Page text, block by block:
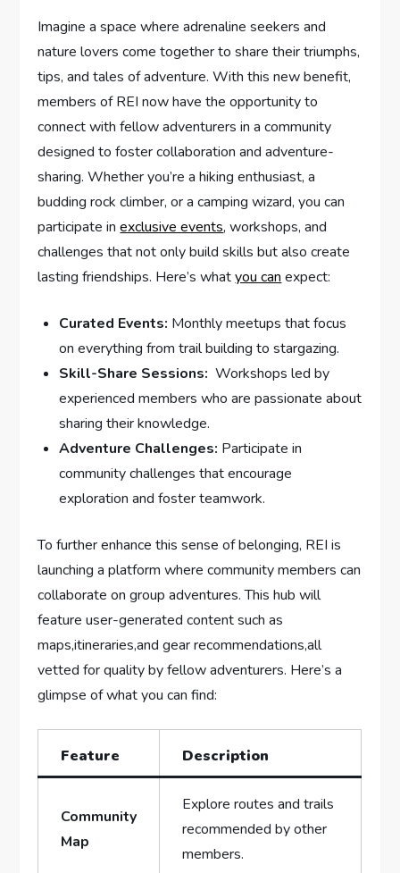
Imagine a space where adrenaline seekers and
nature lovers come together⁢ to share their triumphs,​
tips, and tales of adventure. With this new⁣ benefit,
members of REI now⁣ have the opportunity to
connect with fellow adventurers in a community
designed to foster collaboration and adventure-
sharing. ⁤Whether you’re ⁢a hiking enthusiast, a
budding rock climber, or a camping wizard, you can
participate inexclusive events, workshops, and
challenges that not only build skills but also create⁤
lasting friendships. Here’s whatyou can expect:
Curated Events: Monthly meetups that focus
on everything from ‌trail building to stargazing.
Skill-Share Sessions: ⁢ Workshops led by
experienced members who are ⁣passionate about​
sharing their knowledge.
Adventure⁣ Challenges: Participate ⁢in
community challenges that⁤ encourage
exploration and foster teamwork.
To further enhance this sense of belonging, REI is
launching a platform where ‌community members ⁤can
collaborate on group⁣ adventures. This hub will
feature user-generated content such as
maps,itineraries,and gear recommendations,all
vetted⁣ for quality by‍ fellow adventurers. Here’s ​a
glimpse of what you can find:
Feature Description
Community
Map
Explore routes and ⁢trails
recommended by other
members.